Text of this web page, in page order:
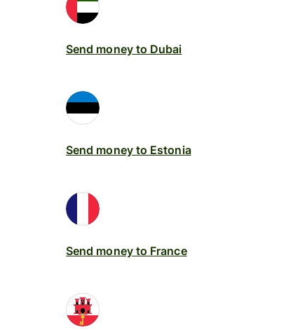
Send money to Dubai
Send money to Estonia
Send money to France